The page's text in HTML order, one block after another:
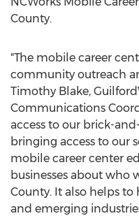
County.
"The mobile career
community outreach
Timothy Blake,
Communications
access to our brick-
bringing access to our
mobile career center
businesses about who
County. It also helps
and emerging